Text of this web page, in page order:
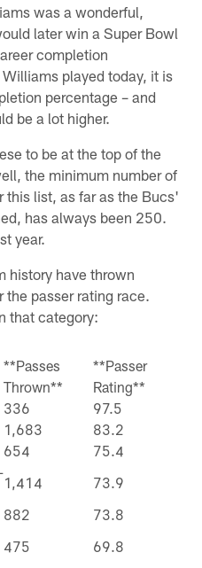
was a wonderful,
later win a Super Bowl
completion
played today, it is
percentage – and
be a lot higher.
to be at the top of the
the minimum number of
this list, as far as the Bucs'
has always been 250.
year.
history have thrown
the passer rating race.
that category:
**Passes
Thrown**
**Passer
Rating**
336
97.5
1,683
83.2
654
75.4
1,414
73.9
882
73.8
475
69.8